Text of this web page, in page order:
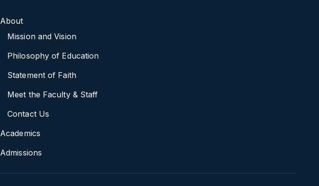
About
Mission and Vision
Philosophy of Education
Statement of Faith
Meet the Faculty & Staff
Contact Us
Academics
Admissions